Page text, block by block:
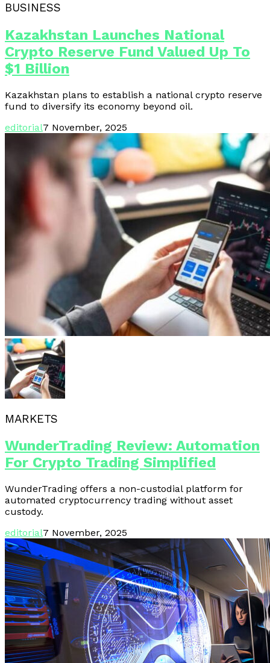
BUSINESS
Kazakhstan Launches National
Crypto Reserve Fund Valued Up To
$1 Billion
Kazakhstan plans to establish a national crypto reserve
fund to diversify its economy beyond oil.
editorial7 November, 2025
MARKETS
WunderTrading Review: Automation
For Crypto Trading Simplified
WunderTrading offers a non-custodial platform for
automated cryptocurrency trading without asset
custody.
editorial7 November, 2025